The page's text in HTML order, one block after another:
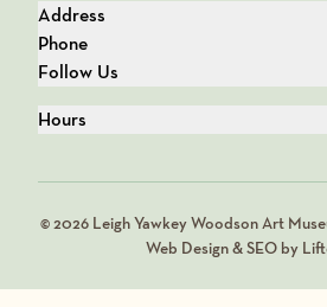
Address
Phone
Follow Us
Hours
© 2026 Leigh Yawkey Woodson Art
Web Design & SEO by